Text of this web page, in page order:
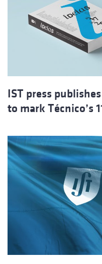
IST press
to mark Técnico’s